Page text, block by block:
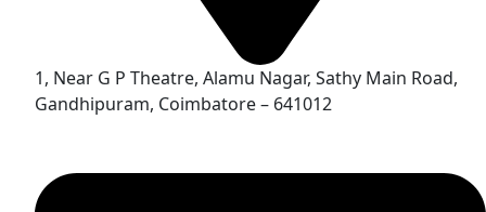
1, Near G P Theatre, Alamu Nagar, Sathy Main Road,
Gandhipuram, Coimbatore – 641012